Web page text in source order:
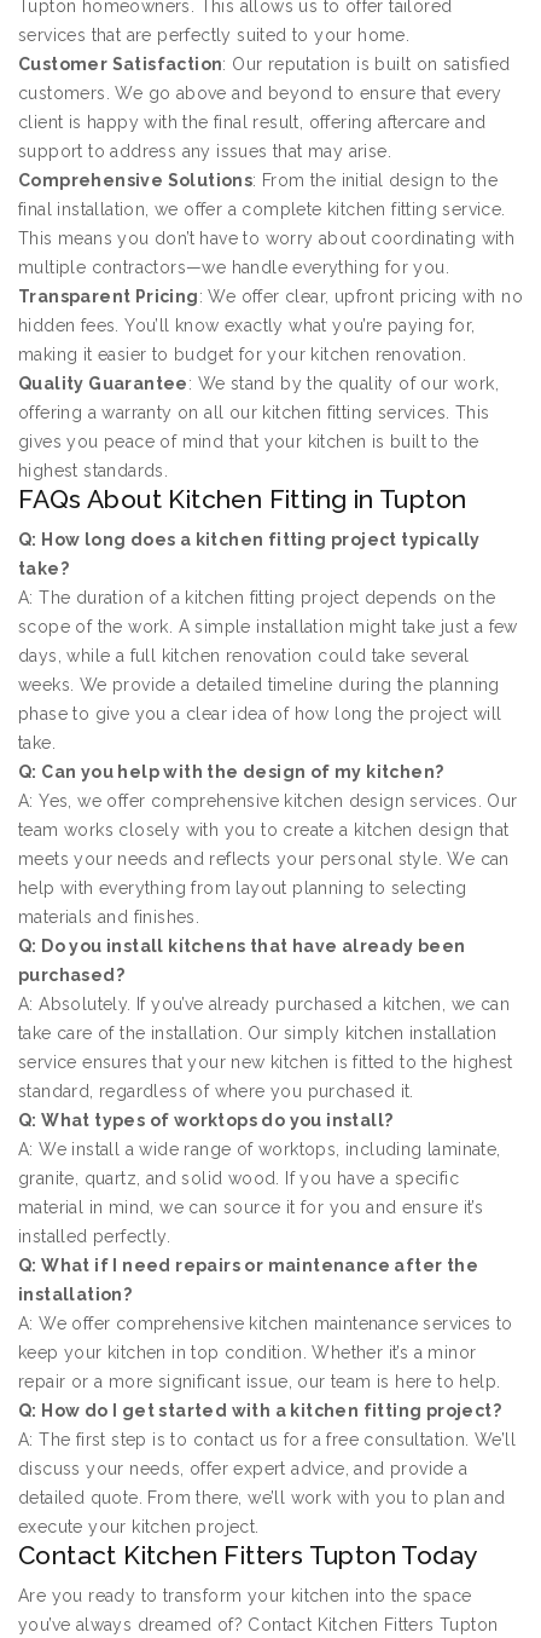
Tupton homeowners. This allows us to offer tailored
services that are perfectly suited to your home.
Customer Satisfaction: Our reputation is built on satisfied
customers. We go above and beyond to ensure that every
client is happy with the final result, offering aftercare and
support to address any issues that may arise.
Comprehensive Solutions: From the initial design to the
final installation, we offer a complete kitchen fitting service.
This means you don’t have to worry about coordinating with
multiple contractors—we handle everything for you.
Transparent Pricing: We offer clear, upfront pricing with no
hidden fees. You’ll know exactly what you’re paying for,
making it easier to budget for your kitchen renovation.
Quality Guarantee: We stand by the quality of our work,
offering a warranty on all our kitchen fitting services. This
gives you peace of mind that your kitchen is built to the
highest standards.
FAQs About Kitchen Fitting in Tupton
Q: How long does a kitchen fitting project typically
take?
A: The duration of a kitchen fitting project depends on the
scope of the work. A simple installation might take just a few
days, while a full kitchen renovation could take several
weeks. We provide a detailed timeline during the planning
phase to give you a clear idea of how long the project will
take.
Q: Can you help with the design of my kitchen?
A: Yes, we offer comprehensive kitchen design services. Our
team works closely with you to create a kitchen design that
meets your needs and reflects your personal style. We can
help with everything from layout planning to selecting
materials and finishes.
Q: Do you install kitchens that have already been
purchased?
A: Absolutely. If you’ve already purchased a kitchen, we can
take care of the installation. Our simply kitchen installation
service ensures that your new kitchen is fitted to the highest
standard, regardless of where you purchased it.
Q: What types of worktops do you install?
A: We install a wide range of worktops, including laminate,
granite, quartz, and solid wood. If you have a specific
material in mind, we can source it for you and ensure it’s
installed perfectly.
Q: What if I need repairs or maintenance after the
installation?
A: We offer comprehensive kitchen maintenance services to
keep your kitchen in top condition. Whether it’s a minor
repair or a more significant issue, our team is here to help.
Q: How do I get started with a kitchen fitting project?
A: The first step is to contact us for a free consultation. We’ll
discuss your needs, offer expert advice, and provide a
detailed quote. From there, we’ll work with you to plan and
execute your kitchen project.
Contact Kitchen Fitters Tupton Today
Are you ready to transform your kitchen into the space
you’ve always dreamed of? Contact Kitchen Fitters Tupton